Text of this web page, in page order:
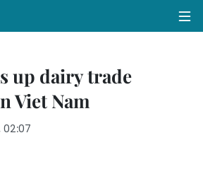
HOME
POLITICS
up dairy trade
Viet Nam
02:07